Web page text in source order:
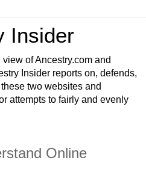
Insider
of Ancestry.com and
Insider reports on, defends,
two websites and
attempts to fairly and evenly
Online